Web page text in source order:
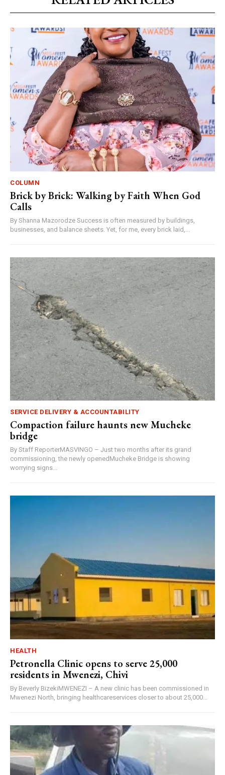
COLUMN
Brick by Brick: Walking by Faith When God
Calls
By Shanna Mazorodze Success is often measured by buildings,
businesses, and balance sheets. Yet, for me, every brick laid,...
SERVICE DELIVERY & ACCOUNTABILITY
Compaction failure haunts new Mucheke
bridge
By Staff ReporterMASVINGO – Just two months after its grand
commissioning, the newly openedMucheke Bridge is showing
worrying signs...
HEALTH
Petronella Clinic opens to serve 25,000
residents in Mwenezi, Chivi
By Beverly BizekiMWENEZI – A new clinic has been commissioned in
Mwenezi North, bringing healthcareservices closer to about 25,000...